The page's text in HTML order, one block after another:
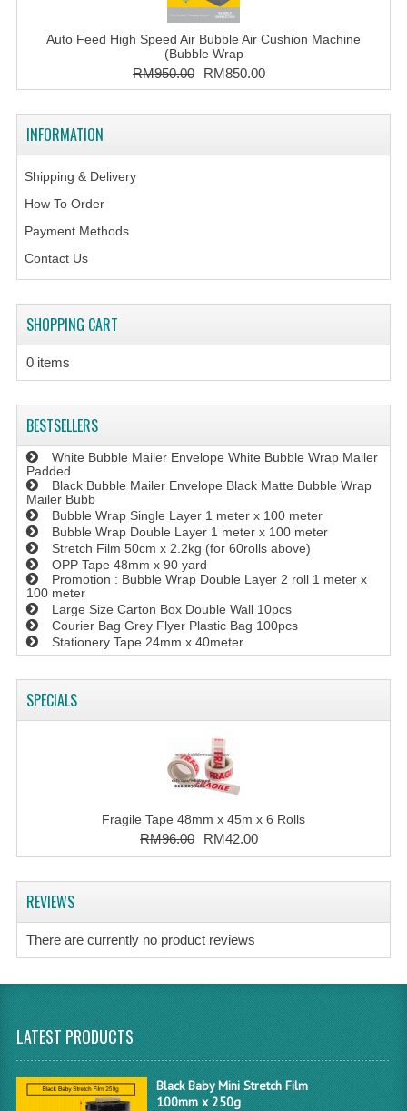
Auto Feed High Speed Air Bubble Air Cushion Machine
(Bubble Wrap
RM950.00 RM850.00
INFORMATION
Shipping & Delivery
How To Order
Payment Methods
Contact Us
SHOPPING CART
0 items
BESTSELLERS
White Bubble Mailer Envelope White Bubble Wrap Mailer
Padded
Black Bubble Mailer Envelope Black Matte Bubble Wrap
Mailer Bubb
Bubble Wrap Single Layer 1 meter x 100 meter
Bubble Wrap Double Layer 1 meter x 100 meter
Stretch Film 50cm x 2.2kg (for 60rolls above)
OPP Tape 48mm x 90 yard
Promotion : Bubble Wrap Double Layer 2 roll 1 meter x
100 meter
Large Size Carton Box Double Wall 10pcs
Courier Bag Grey Flyer Plastic Bag 100pcs
Stationery Tape 24mm x 40meter
SPECIALS
Fragile Tape 48mm x 45m x 6 Rolls
RM96.00 RM42.00
REVIEWS
There are currently no product reviews
LATEST PRODUCTS
Black Baby Mini Stretch Film
100mm x 250g